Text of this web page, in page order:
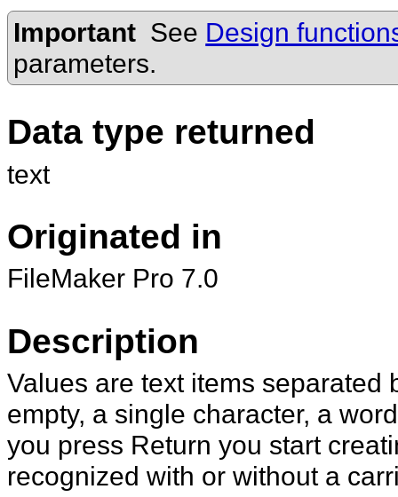
Important See Design
parameters.
Data type returned
text
Originated in
FileMaker Pro 7.0
Description
Values are text items separated
empty, a single character, a
you press Return you start
recognized with or without a